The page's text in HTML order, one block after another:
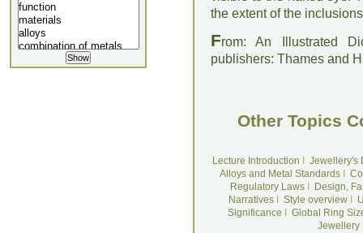
the extent of the
From: An Illustrated
publishers: Thames and
Other Topics
Lecture Introduction
Jewellery's
Alloys and Metal Standards
Regulatory LawsI
Design,
NarrativesI Style overviewI
Significance
Global Ring
Jewellery